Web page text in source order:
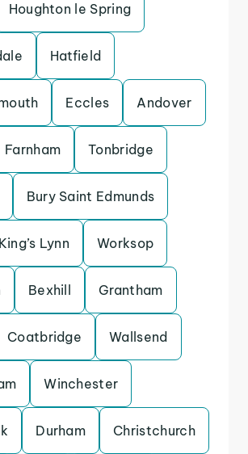
Houghton le Spring
Hatfield
Eccles Andover
Farnham Tonbridge
Bury Saint Edmunds
King’s Lynn Worksop
Bexhill Grantham
Coatbridge Wallsend
Winchester
Durham Christchurch